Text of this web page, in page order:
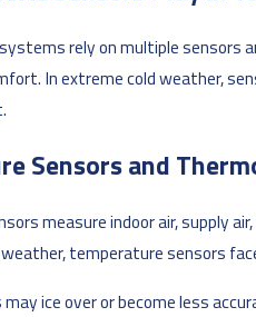
systems rely on multiple sensors
In extreme cold weather,
Sensors and
measure indoor air, supply
temperature sensors
ice over or become less